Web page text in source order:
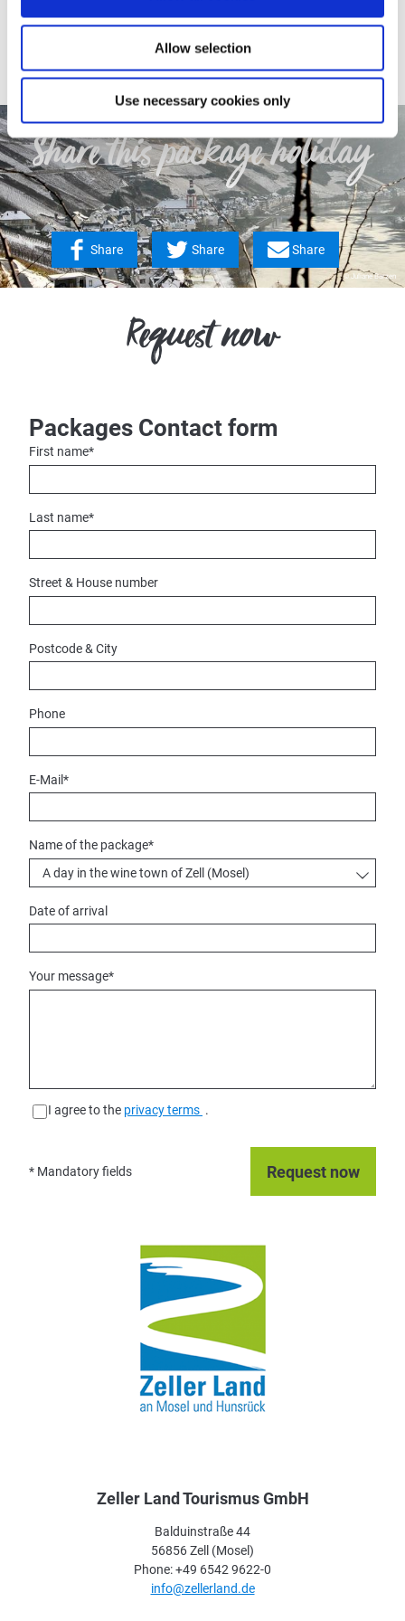
Allow selection
Use necessary cookies only
© Juliane Barzen
Share this package holiday
Share Share Share
Request now
Packages Contact form
First name*
Last name*
Street & House number
Postcode & City
Phone
E-Mail*
Name of the package*
Date of arrival
Your message*
I agree to the privacy terms .
* Mandatory fields
Zeller Land Tourismus GmbH
Balduinstraße 44
56856 Zell (Mosel)
Phone: +49 6542 9622-0
info@zellerland.de